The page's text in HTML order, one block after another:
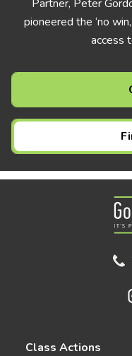
Partner, Peter
pioneered the ‘no
access
Class Actions